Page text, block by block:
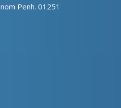
Penh. 01251